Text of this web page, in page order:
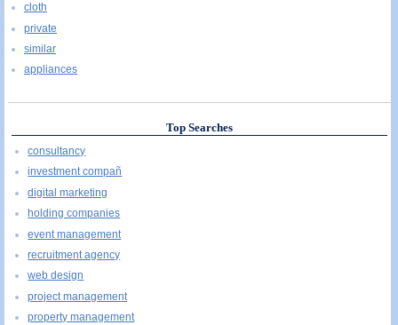
cloth
private
similar
appliances
Top Searches
consultancy
investment compañ
digital marketing
holding companies
event management
recruitment agency
web design
project management
property management